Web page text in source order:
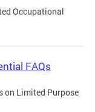
Occupational
FAQs
on Limited Purpose